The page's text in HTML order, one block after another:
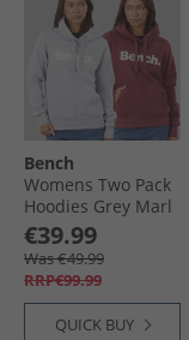
Bench
Womens Two Pack
Hoodies Grey Marl
Cordovan
€39.99
Was €49.99
RRP€99.99
QUICK BUY